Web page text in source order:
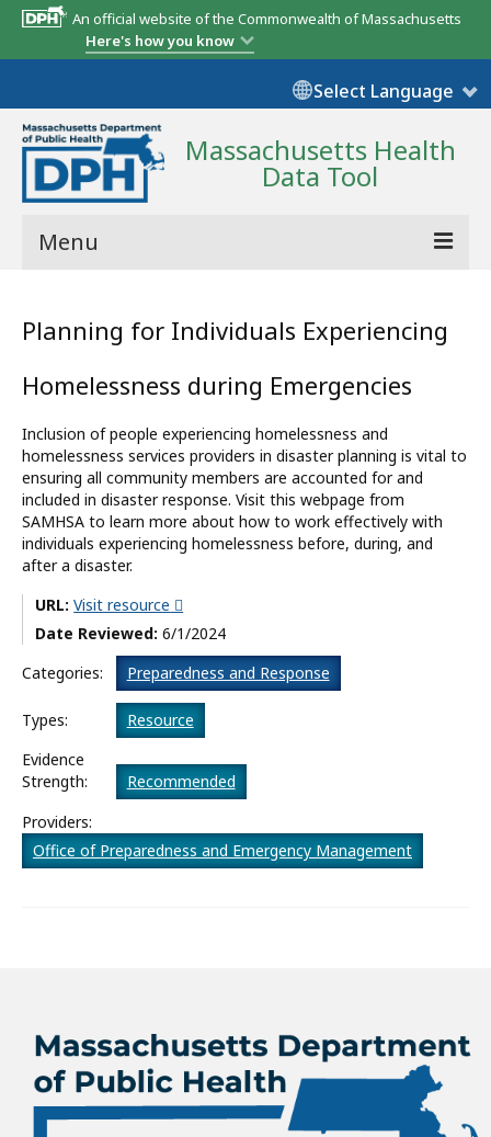
An official website of the Commonwealth of Massachusetts
Here's how you know
Select Language
Massachusetts Health
Data Tool
Menu
State Report
Map Room
Resources
Support
What’s New
About
Planning for Individuals Experiencing
Homelessness during Emergencies
Inclusion of people experiencing homelessness and
homelessness services providers in disaster planning is vital to
ensuring all community members are accounted for and
included in disaster response. Visit this webpage from
SAMHSA to learn more about how to work effectively with
individuals experiencing homelessness before, during, and
after a disaster.
URL: Visit resource
Date Reviewed: 6/1/2024
Categories:
Preparedness and Response
Types:
Resource
Evidence
Strength:
Recommended
Providers:
Office of Preparedness and Emergency Management